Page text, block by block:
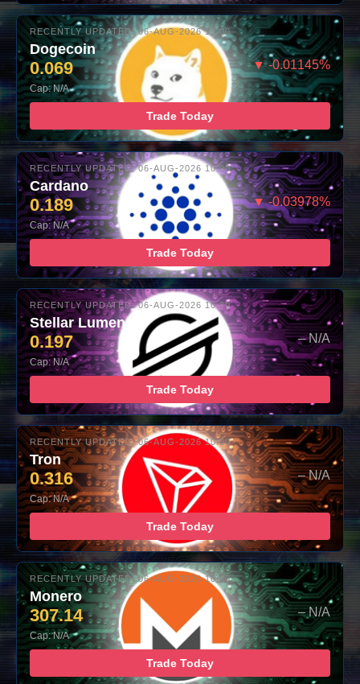
RECENTLY UPDATED: 06-AUG-2026 10:00
Dogecoin
0.069 ▼ -0.01145%
Cap: N/A
Trade Today
RECENTLY UPDATED: 06-AUG-2026 10:00
Cardano
0.189 ▼ -0.03978%
Cap: N/A
Trade Today
RECENTLY UPDATED: 06-AUG-2026 10:00
Stellar Lumens
0.197 – N/A
Cap: N/A
Trade Today
RECENTLY UPDATED: 06-AUG-2026 10:00
Tron
0.316 – N/A
Cap: N/A
Trade Today
RECENTLY UPDATED: 06-AUG-2026 10:00
Monero
307.14 – N/A
Cap: N/A
Trade Today